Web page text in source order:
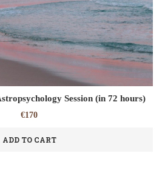
Session (in 72 hours)
€170
ADD TO CART